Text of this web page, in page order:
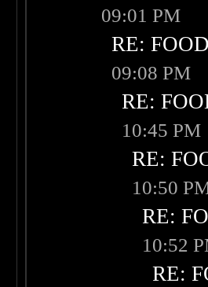
09:01 PM
RE:
09:08 PM
RE:
10:45 PM
RE:
10:50
RE:
10:52
RE: